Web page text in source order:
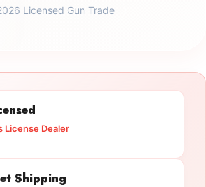
Licensed Gun Trade
License Dealer
Shipping